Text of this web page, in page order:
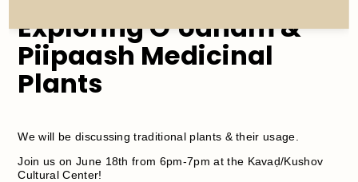
Exploring O’odham &
Piipaash Medicinal
Plants
We will be discussing traditional plants & their usage.
Join us on June 18th from 6pm-7pm at the Kavaḍ/Kushov
Cultural Center!